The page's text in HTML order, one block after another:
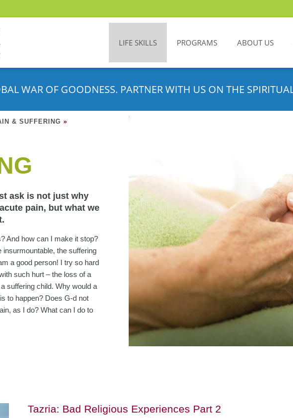
LIFE SKILLS PROGRAMS ABOUT US
WAR OF GOODNESS. PARTNER WITH US ON THE
& SUFFERING »
ask is not just why
pain, but what we
And how can I make it stop?
the suffering
a good person! I try so hard
such hurt – the loss of a
suffering child. Why would a
to happen? Does G-d not
as I do? What can I do to
Tazria: Bad Religious Experiences Part 2